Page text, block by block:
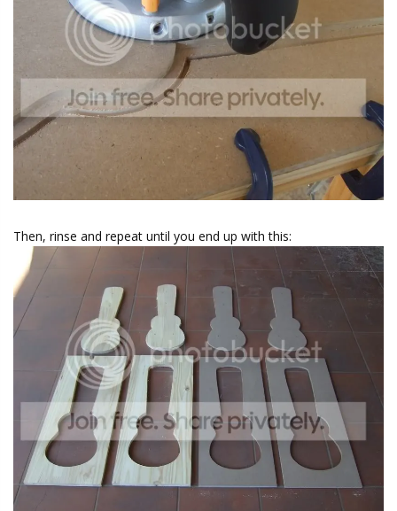
Then, rinse and repeat until you end up with this: